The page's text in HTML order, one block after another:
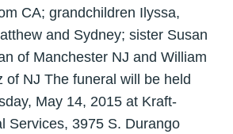
CA; grandchildren Ilyssa,
and Sydney; sister Susan
of Manchester NJ and William
of NJ The funeral will be held
May 14, 2015 at Kraft-
Services, 3975 S. Durango